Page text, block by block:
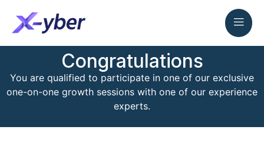
Congratulations
You are qualified to participate in one of our exclusive
one-on-one growth sessions with one of our experience
experts.